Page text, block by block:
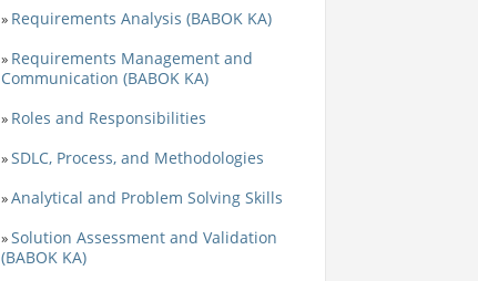
» Requirements Analysis (BABOK KA)
» Requirements Management and
Communication (BABOK KA)
» Roles and Responsibilities
»SDLC, Process, and Methodologies
»Analytical and Problem Solving Skills
»Solution Assessment and Validation
(BABOK KA)